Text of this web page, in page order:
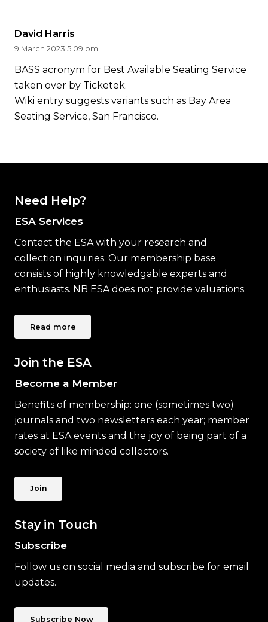
David Harris
9 March 2023 5:09 pm
BASS acronym for Best Available Seating Service
taken over by Ticketek.
Wiki entry suggests variants such as Bay Area
Seating Service, San Francisco.
Need Help?
ESA Services
Contact the ESA with your research and
collection inquiries. Our membership base
consists of highly knowledgable experts and
enthusiasts. NB ESA does not provide valuations.
Read more
Join the ESA
Become a Member
Benefits of membership: one (sometimes two)
journals and two newsletters each year; member
rates at ESA events and the joy of being part of a
society of like minded collectors.
Join
Stay in Touch
Subscribe
Follow us on social media and subscribe for email
updates.
Subscribe Now